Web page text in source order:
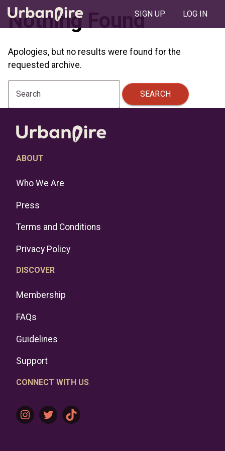
SIGN UP LOG IN
Nothing Found
Apologies, but no results were found for the
requested archive.
Search SEARCH
ABOUT
Who We Are
Press
Terms and Conditions
Privacy Policy
DISCOVER
Membership
FAQs
Guidelines
Support
CONNECT WITH US